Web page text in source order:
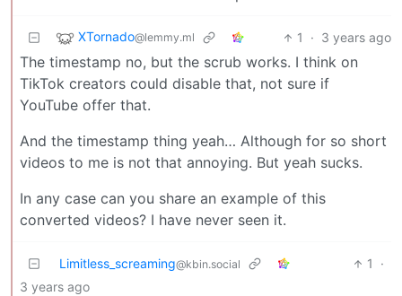
XTornado@lemmy.ml 1 · 3 years ago
The timestamp no, but the scrub works. I think on
TikTok creators could disable that, not sure if
YouTube offer that.
And the timestamp thing yeah… Although for so short
videos to me is not that annoying. But yeah sucks.
In any case can you share an example of this
converted videos? I have never seen it.
Limitless_screaming@kbin.social 1
·
3 years ago